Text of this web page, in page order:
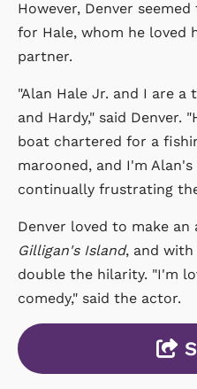
However, Denver
for Hale, whom he loved
partner.
"Alan Hale Jr. and I are
and Hardy," said Denver.
boat chartered for a
marooned, and I'm
continually frustrating
Denver loved to make an
Gilligan's Island, and with
double the hilarity. "I'm
comedy," said the actor.